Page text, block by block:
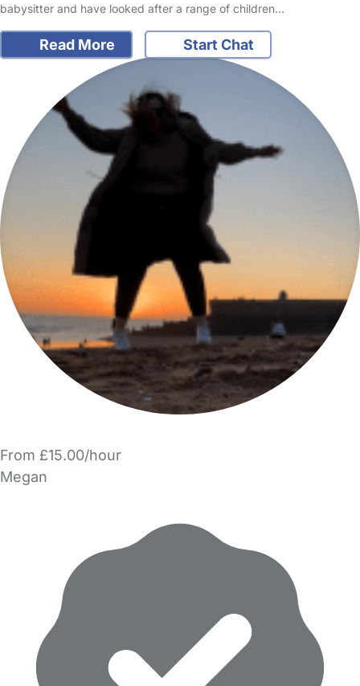
babysitter and have looked after a range of children…
Read More Start Chat
From £15.00/hour
Megan